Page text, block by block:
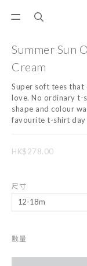
Summer Sun
Cream
Super soft tees
love. No ordinary t-
shape and colour
favourite t-shirt day
HK$278.00
尺寸
數量